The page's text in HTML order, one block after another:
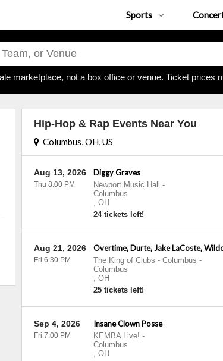
Sports
marketplace, not a box office or venue. Ticket prices
Hip-Hop & Rap Events Near You
Columbus, OH, US
Diggy Graves
Newport Music Hall
-
Columbus
, OH
24 tickets left!
Aug 13, 2026
Thu 8:00 PM
Overtime, Durte, Jake LaCoste,
The King of Clubs - Columbus -
Columbus
, OH
25 tickets left!
Aug 21, 2026
Fri 6:30 PM
Insane Clown Posse
KEMBA Live! -
Columbus
, OH
Sep 4, 2026
Fri 7:00 PM